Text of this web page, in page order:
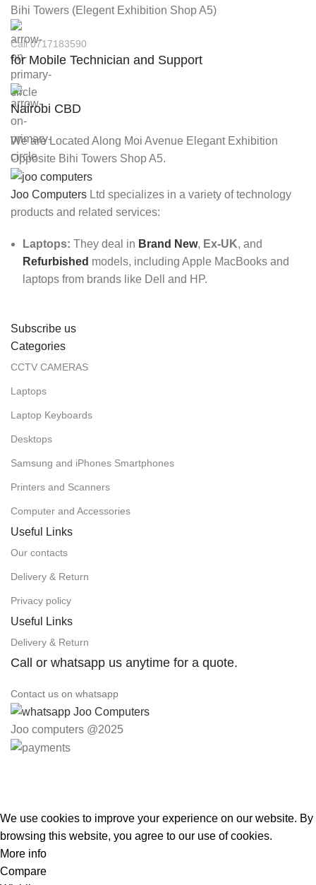
Bihi Towers (Elegent Exhibition Shop A5)
Call 0717183590
for Mobile Technician and Support
Nairobi CBD
We are Located Along Moi Avenue Elegant Exhibition
Opposite Bihi Towers Shop A5.
Joo Computers Ltd specializes in a variety of technology
products and related services:
Laptops: They deal in Brand New, Ex-UK, and
Refurbished models, including Apple MacBooks and
laptops from brands like Dell and HP.
Subscribe us
Categories
CCTV CAMERAS
Laptops
Laptop Keyboards
Desktops
Samsung and iPhones Smartphones
Printers and Scanners
Computer and Accessories
Useful Links
Our contacts
Delivery & Return
Privacy policy
Useful Links
Delivery & Return
Call or whatsapp us anytime for a quote.
Contact us on whatsapp
Joo computers @2025
We use cookies to improve your experience on our website. By
browsing this website, you agree to our use of cookies.
More info
Compare